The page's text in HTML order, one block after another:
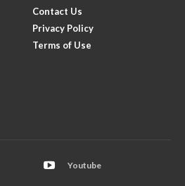
Contact Us
Privacy Policy
Terms of Use
Youtube